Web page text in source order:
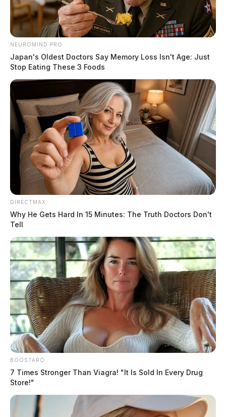
In Case You Missed It
Two people found dead in Ross
County
$1.5 billion high-performance
computing campus planned for
former Chillicothe Paper Mill
NEUROMIND PRO
Japan's Oldest Doctors Say Memory Loss Isn't Age: Just
Stop Eating These 3 Foods
DIRECTMAX
Why He Gets Hard In 15 Minutes: The Truth Doctors Don't
Tell
BOOSTARO
7 Times Stronger Than Viagra! "It Is Sold In Every Drug
Store!"